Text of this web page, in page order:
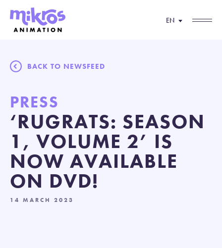
EN
BACK TO NEWSFEED
PRESS
‘RUGRATS: SEASON
1, VOLUME 2’ IS
NOW AVAILABLE
ON DVD!
14 MARCH 2023